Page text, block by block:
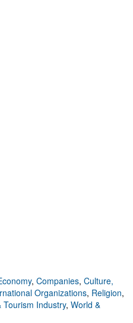
, Companies, Culture,
Organizations, Religion,
Tourism Industry, World &